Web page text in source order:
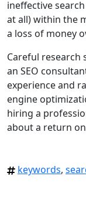
ineffective
at all) within the
a loss of money
Careful research
an SEO
experience and
engine
hiring a
about a return
keywords,